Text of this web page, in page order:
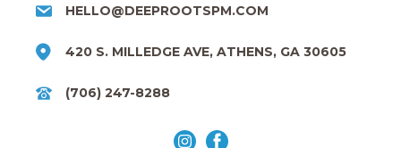
HELLO@DEEPROOTSPM.COM
420 S. MILLEDGE AVE, ATHENS, GA 30605
(706) 247-8288